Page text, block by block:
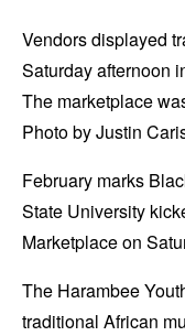
Vendors displayed
Saturday afternoon
The marketplace
Photo by Justin
February marks
State University
Marketplace on
The Harambee
traditional African